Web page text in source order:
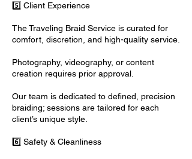
5️⃣ Client Experience
The Traveling Braid Service is curated for
comfort, discretion, and high-quality service.
Photography, videography, or content
creation requires prior approval.
Our team is dedicated to defined, precision
braiding; sessions are tailored for each
client’s unique style.
6️⃣ Safety & Cleanliness